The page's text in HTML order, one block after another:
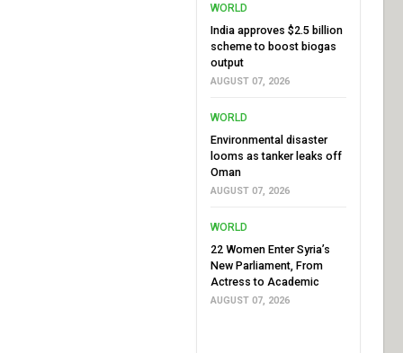
WORLD
India approves $2.5 billion
scheme to boost biogas
output
AUGUST 07, 2026
WORLD
Environmental disaster
looms as tanker leaks off
Oman
AUGUST 07, 2026
WORLD
22 Women Enter Syria’s
New Parliament, From
Actress to Academic
AUGUST 07, 2026